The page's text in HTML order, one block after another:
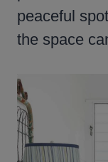
peaceful
the space